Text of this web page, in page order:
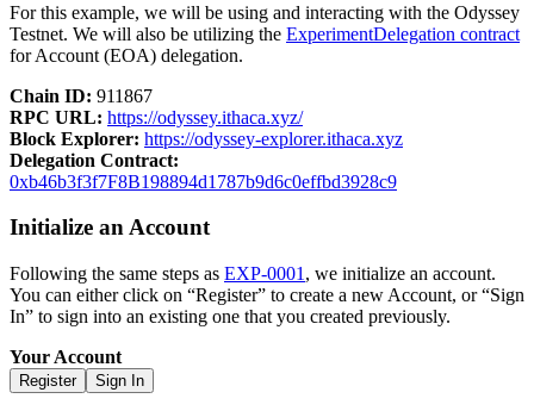
For this example, we will be using and interacting with the Odyssey
Testnet. We will also be utilizing the ExperimentDelegation contract
for Account (EOA) delegation.
Chain ID: 911867
RPC URL: https://odyssey.ithaca.xyz/
Block Explorer: https://odyssey-explorer.ithaca.xyz
Delegation Contract:
0xb46b3f3f7F8B198894d1787b9d6c0effbd3928c9
Initialize an Account
Following the same steps as EXP-0001 , we initialize an account.
You can either click on “Register” to create a new Account, or “Sign
In” to sign into an existing one that you created previously.
Your Account
Register Sign In